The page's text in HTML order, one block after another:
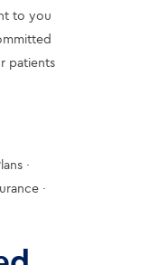
to you
patients
·
·